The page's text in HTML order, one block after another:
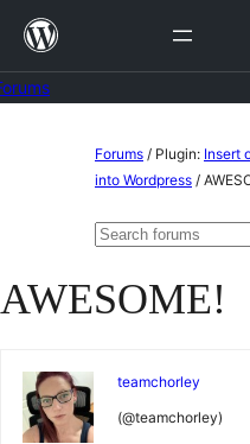
Skip
content
Forums / Plugin: Insert
into Wordpress /
Search
AWESOME!
teamchorley
(@teamchorley)